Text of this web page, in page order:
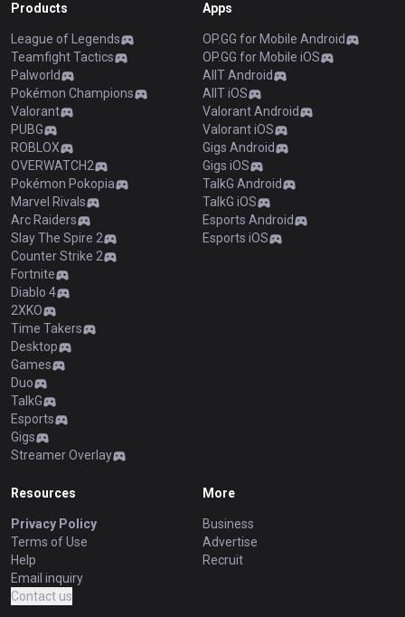
Products
League of Legends
Teamfight Tactics
Palworld
Pokémon Champions
Valorant
PUBG
ROBLOX
OVERWATCH2
Pokémon Pokopia
Marvel Rivals
Arc Raiders
Slay The Spire 2
Counter Strike 2
Fortnite
Diablo 4
2XKO
Time Takers
Desktop
Games
Duo
TalkG
Esports
Gigs
Streamer Overlay
Apps
OP.GG for Mobile Android
OP.GG for Mobile iOS
AllT Android
AllT iOS
Valorant Android
Valorant iOS
Gigs Android
Gigs iOS
TalkG Android
TalkG iOS
Esports Android
Esports iOS
Resources
Privacy Policy
Terms of Use
Help
Email inquiry
Contact us
More
Business
Advertise
Recruit